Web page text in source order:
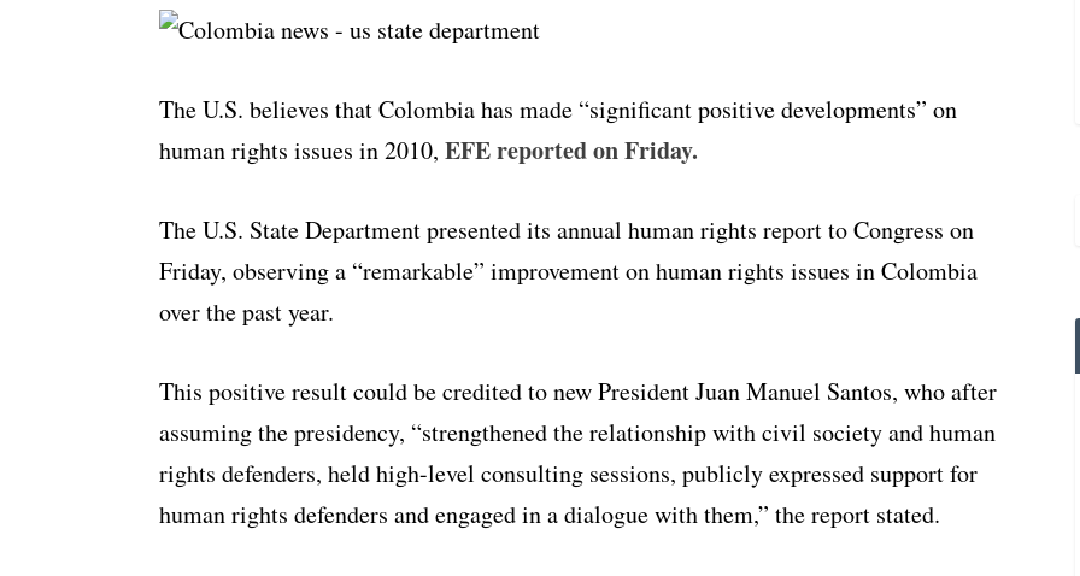
The U.S. believes that Colombia has made “significant positive developments” on
human rights issues in 2010, EFE reported on Friday.
The U.S. State Department presented its annual human rights report to Congress on
Friday, observing a “remarkable” improvement on human rights issues in Colombia
over the past year.
This positive result could be credited to new President Juan Manuel Santos, who after
assuming the presidency, “strengthened the relationship with civil society and human
rights defenders, held high-level consulting sessions, publicly expressed support for
human rights defenders and engaged in a dialogue with them,” the report stated.